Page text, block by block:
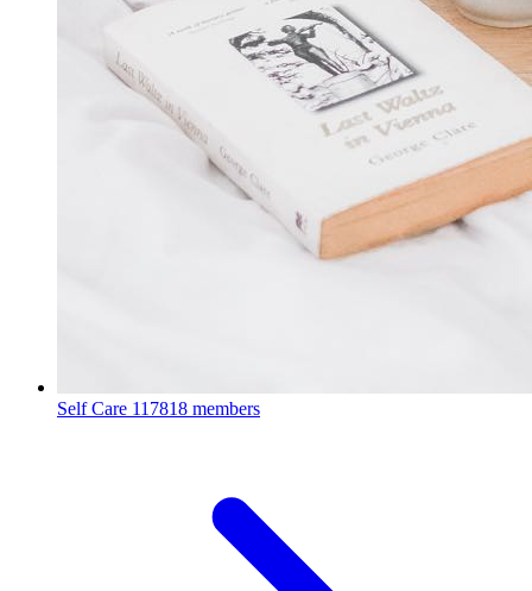
Self Care 117818 members